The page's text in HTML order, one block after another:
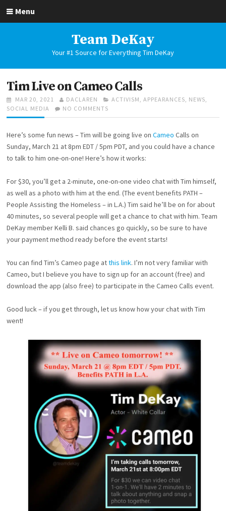
Menu
Team DeKay
Your #1 Source for Everything Tim DeKay
Tim Live on Cameo Calls
POSTED
ON
MAR 20, 2021 AUTHOR
DACLAREN CATEGORIES
ACTIVISM,APPEARANCES, NEWS,
SOCIAL MEDIA
NO COMMENTS
TIM
ON
CAMEO
Here’s some fun news – Tim will be going live onCameo Calls on
Sunday, March 21 at 8pm EDT / 5pm PDT, and you could have a chance
to talk to him one-on-one! Here’s how it works:
For $30, you’ll get a 2-minute, one-on-one video chat with Tim himself,
as well as a photo with him at the end. (The event benefits PATH –
People Assisting the Homeless – in L.A.) Tim said he’ll be on for about
40 minutes, so several people will get a chance to chat with him. Team
DeKay member Kelli B. said chances go quickly, so be sure to have
your payment method ready before the event starts!
You can find Tim’s Cameo page atthis link. I’m not very familiar with
Cameo, but I believe you have to sign up for an account (free) and
download the app (also free) to participate in the Cameo Calls event.
Good luck – if you get through, let us know how your chat with Tim
went!